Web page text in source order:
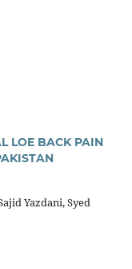
LOE BACK PAIN
Yazdani, Syed